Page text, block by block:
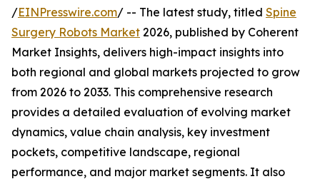
/EINPresswire.com/ -- The latest study, titled Spine
Surgery Robots Market 2026, published by Coherent
Market Insights, delivers high-impact insights into
both regional and global markets projected to grow
from 2026 to 2033. This comprehensive research
provides a detailed evaluation of evolving market
dynamics, value chain analysis, key investment
pockets, competitive landscape, regional
performance, and major market segments. It also